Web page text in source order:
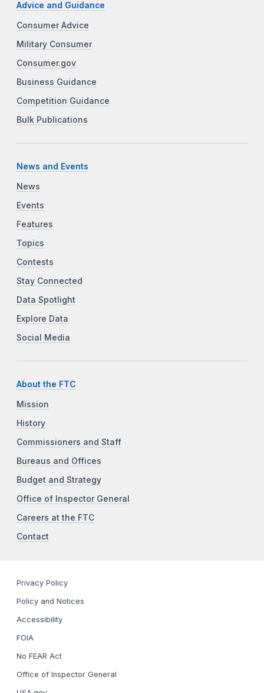
Advice and Guidance
Consumer Advice
Military Consumer
Consumer.gov
Business Guidance
Competition Guidance
Bulk Publications
News and Events
News
Events
Features
Topics
Contests
Stay Connected
Data Spotlight
Explore Data
Social Media
About the FTC
Mission
History
Commissioners and Staff
Bureaus and Offices
Budget and Strategy
Office of Inspector General
Careers at the FTC
Contact
Privacy Policy
Policy and Notices
Accessibility
FOIA
No FEAR Act
Office of Inspector General